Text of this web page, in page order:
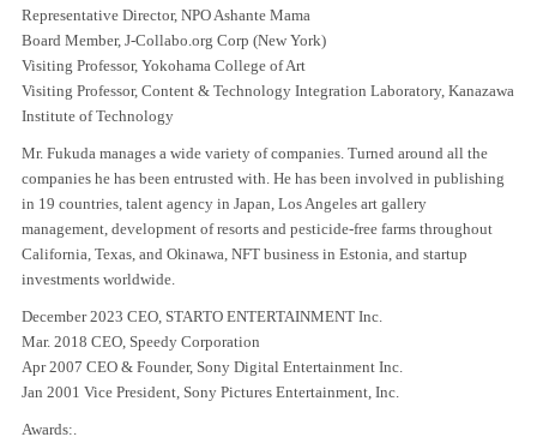
Representative Director, NPO Ashante Mama
Board Member, J-Collabo.org Corp (New York)
Visiting Professor, Yokohama College of Art
Visiting Professor, Content & Technology Integration Laboratory, Kanazawa
Institute of Technology
Mr. Fukuda manages a wide variety of companies. Turned around all the
companies he has been entrusted with. He has been involved in publishing
in 19 countries, talent agency in Japan, Los Angeles art gallery
management, development of resorts and pesticide-free farms throughout
California, Texas, and Okinawa, NFT business in Estonia, and startup
investments worldwide.
December 2023 CEO, STARTO ENTERTAINMENT Inc.
Mar. 2018 CEO, Speedy Corporation
Apr 2007 CEO & Founder, Sony Digital Entertainment Inc.
Jan 2001 Vice President, Sony Pictures Entertainment, Inc.
Awards:.